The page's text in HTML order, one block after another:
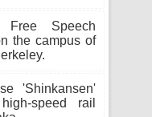
Speech
the campus of
'Shinkansen'
speed rail